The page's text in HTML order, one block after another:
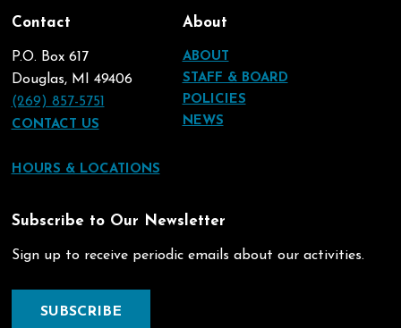
Contact
P.O. Box 617
Douglas, MI 49406
(269) 857-5751
CONTACT US
HOURS & LOCATIONS
About
ABOUT
STAFF & BOARD
POLICIES
NEWS
Subscribe to Our Newsletter
Sign up to receive periodic emails about our activities.
SUBSCRIBE